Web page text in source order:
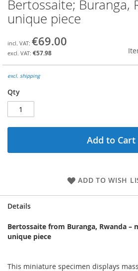
Skip
to
the
of
the
gallery
Bertossaite; Buranga,
unique piece
€69.00
€57.98
excl. shipping
Qty
Add to Cart
ADD TO WISH
Details
Bertossaite from Buranga, Rwanda –
unique piece
This miniature specimen displays